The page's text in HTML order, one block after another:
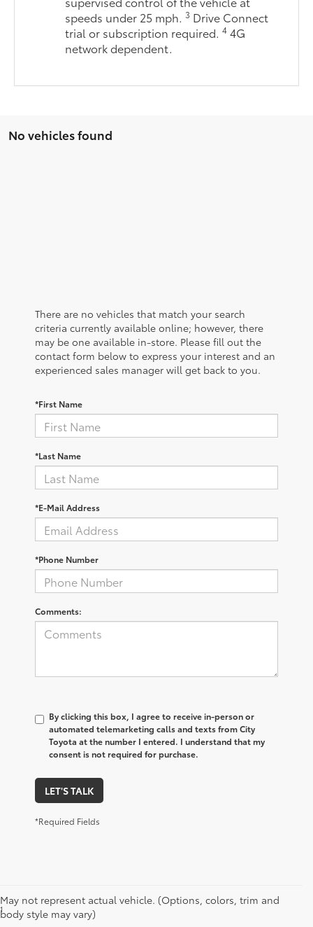
speeds under 25 mph.3 Drive Connect
trial or subscription required.4 4G
network dependent.
No vehicles found
There are no vehicles that match your search
criteria currently available online; however, there
may be one available in-store. Please fill out the
contact form below to express your interest and an
experienced sales manager will get back to you.
*First Name
*Last Name
*E-Mail Address
*Phone Number
Comments:
By clicking this box, I agree to receive in-person or
automated telemarketing calls and texts from City
Toyota at the number I entered. I understand that my
consent is not required for purchase.
LET'S TALK
*Required Fields
May not represent actual vehicle. (Options, colors, trim and
body style may vary)
1Starting MSRP is the lowest Base MSRP for the series of a model